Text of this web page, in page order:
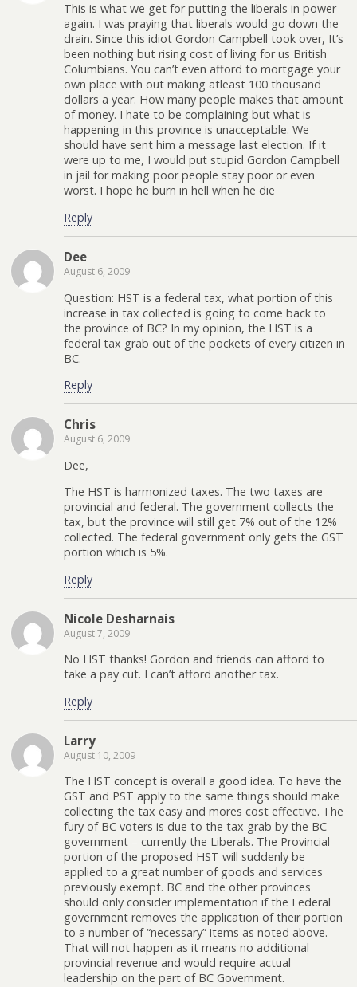
This is what we get for putting the liberals in power
again. I was praying that liberals would go down the
drain. Since this idiot Gordon Campbell took over, It’s
been nothing but rising cost of living for us British
Columbians. You can’t even afford to mortgage your
own place with out making atleast 100 thousand
dollars a year. How many people makes that amount
of money. I hate to be complaining but what is
happening in this province is unacceptable. We
should have sent him a message last election. If it
were up to me, I would put stupid Gordon Campbell
in jail for making poor people stay poor or even
worst. I hope he burn in hell when he die
Reply
Dee
August 6, 2009
Question: HST is a federal tax, what portion of this
increase in tax collected is going to come back to
the province of BC? In my opinion, the HST is a
federal tax grab out of the pockets of every citizen in
BC.
Reply
Chris
August 6, 2009
Dee,
The HST is harmonized taxes. The two taxes are
provincial and federal. The government collects the
tax, but the province will still get 7% out of the 12%
collected. The federal government only gets the GST
portion which is 5%.
Reply
Nicole Desharnais
August 7, 2009
No HST thanks! Gordon and friends can afford to
take a pay cut. I can’t afford another tax.
Reply
Larry
August 10, 2009
The HST concept is overall a good idea. To have the
GST and PST apply to the same things should make
collecting the tax easy and mores cost effective. The
fury of BC voters is due to the tax grab by the BC
government – currently the Liberals. The Provincial
portion of the proposed HST will suddenly be
applied to a great number of goods and services
previously exempt. BC and the other provinces
should only consider implementation if the Federal
government removes the application of their portion
to a number of “necessary” items as noted above.
That will not happen as it means no additional
provincial revenue and would require actual
leadership on the part of BC Government.